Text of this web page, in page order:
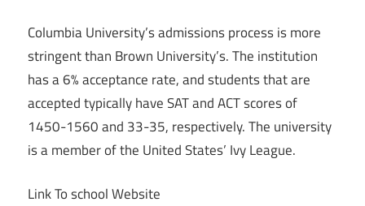
Columbia University’s admissions process is more
stringent than Brown University’s. The institution
has a 6% acceptance rate, and students that are
accepted typically have SAT and ACT scores of
1450-1560 and 33-35, respectively. The university
is a member of the United States’ Ivy League.
Link To school Website